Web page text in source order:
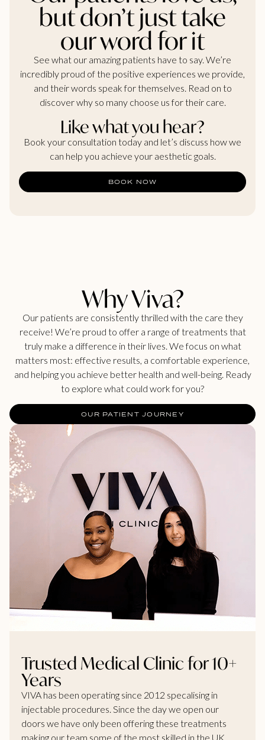
but don’t just take
our word for it
See what our amazing patients have to say. We’re
incredibly proud of the positive experiences we provide,
and their words speak for themselves. Read on to
discover why so many choose us for their care.
Like what you hear?
Book your consultation today and let’s discuss how we
can help you achieve your aesthetic goals.
BOOK NOW
Why Viva?
Our patients are consistently thrilled with the care they
receive! We’re proud to offer a range of treatments that
truly make a difference in their lives. We focus on what
matters most: effective results, a comfortable experience,
and helping you achieve better health and well-being. Ready
to explore what could work for you?
OUR PATIENT JOURNEY
Trusted Medical Clinic for 10+
Years
VIVA has been operating since 2012 specalising in
injectable procedures. Since the day we open our
doors we have only been offering these treatments
making our team some of the most skilled in the UK.